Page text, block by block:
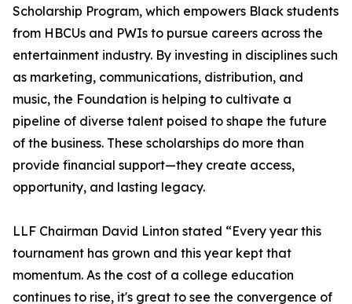
Scholarship Program, which empowers Black students
from HBCUs and PWIs to pursue careers across the
entertainment industry. By investing in disciplines such
as marketing, communications, distribution, and
music, the Foundation is helping to cultivate a
pipeline of diverse talent poised to shape the future
of the business. These scholarships do more than
provide financial support—they create access,
opportunity, and lasting legacy.
LLF Chairman David Linton stated “Every year this
tournament has grown and this year kept that
momentum. As the cost of a college education
continues to rise, it's great to see the convergence of